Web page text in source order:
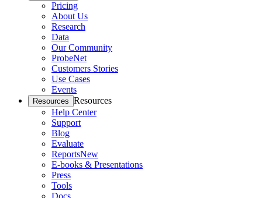
Pricing
About Us
Research
Data
Our Community
ProbeNet
Customers Stories
Use Cases
Events
Resources Resources
Help Center
Support
Blog
Evaluate
ReportsNew
E-books & Presentations
Press
Tools